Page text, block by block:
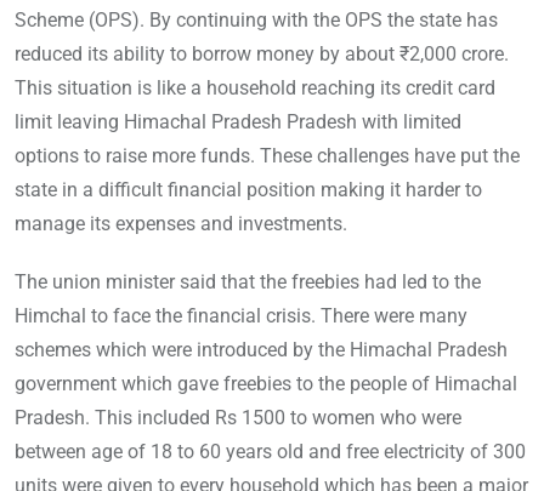
Scheme (OPS). By continuing with the OPS the state has
reduced its ability to borrow money by about ₹2,000 crore.
This situation is like a household reaching its credit card
limit leaving Himachal Pradesh Pradesh with limited
options to raise more funds. These challenges have put the
state in a difficult financial position making it harder to
manage its expenses and investments.
The union minister said that the freebies had led to the
Himchal to face the financial crisis. There were many
schemes which were introduced by the Himachal Pradesh
government which gave freebies to the people of Himachal
Pradesh. This included Rs 1500 to women who were
between age of 18 to 60 years old and free electricity of 300
units were given to every household which has been a major